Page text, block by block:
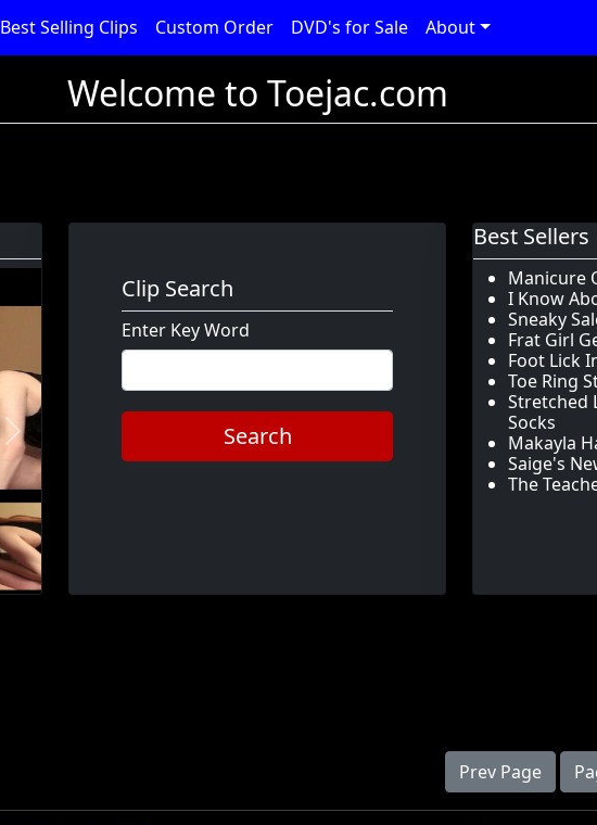
Best Selling Clips Custom Order DVD's for Sale About
Welcome to Toejac.com
Next
Clip Search
Enter Key Word
Search
Best Sellers
Manicure
I Know
Sneaky
Frat Girl
Foot Lick
Toe Ring
Stretched
Socks
Makayla
Saige's
The
Prev Page